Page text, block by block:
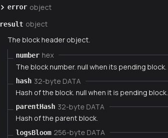
error object
result object
The block header object.
number hex
The block number. null when its pending block.
hash 32-byte DATA
Hash of the block. null when it is pending block.
parentHash 32-byte DATA
Hash of the parent block.
logsBloom 256-byte DATA